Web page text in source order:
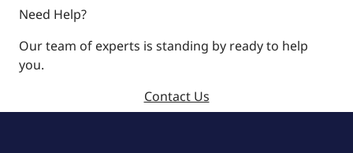
Need Help?
Our team of experts is standing by ready to help
you.
Contact Us